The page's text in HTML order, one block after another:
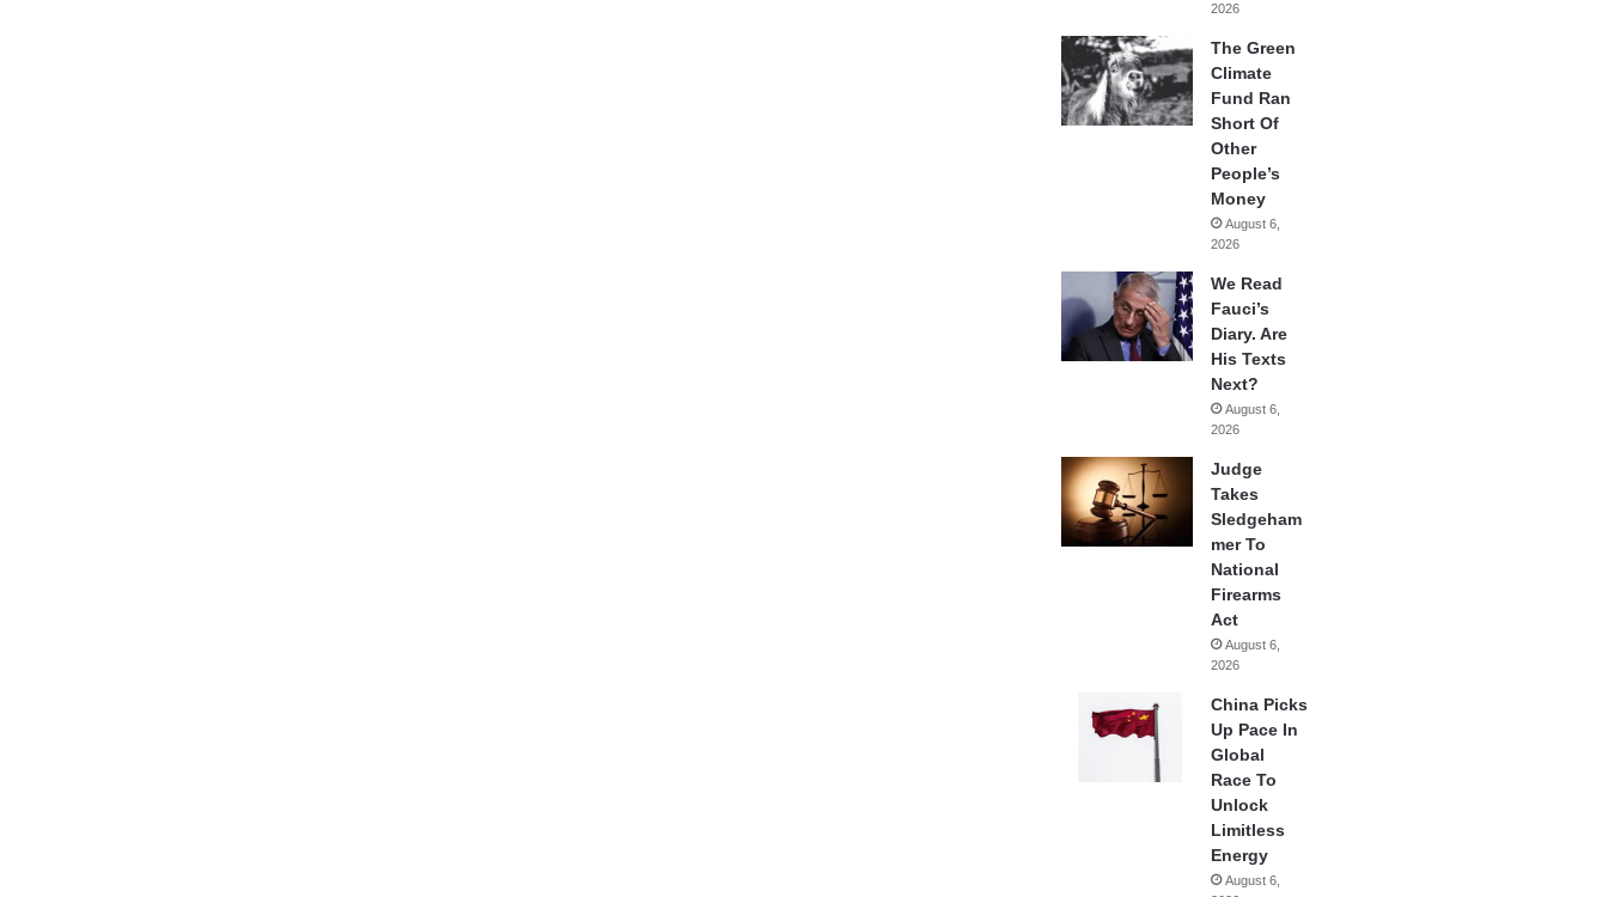
2026
The Green
Climate
Fund Ran
Short Of
Other
People’s
Money
August 6,
2026
We Read
Fauci’s
Diary. Are
His Texts
Next?
August 6,
2026
Judge
Takes
Sledgeham
mer To
National
Firearms
Act
August 6,
2026
China Picks
Up Pace In
Global
Race To
Unlock
Limitless
Energy
August 6,